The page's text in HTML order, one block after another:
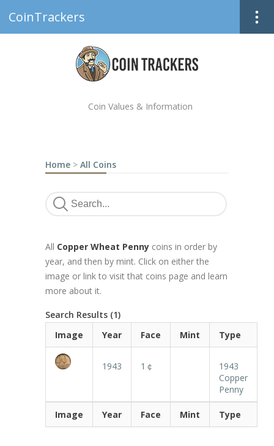
CoinTrackers
Coin Values & Information
Home > All Coins
All Copper Wheat Penny coins in order by
year, and then by mint. Click on either the
image or link to visit that coins page and learn
more about it.
Search Results (1)
Image
Year Face Mint Type
1943 1￠
1943
Copper
Penny
Image Year Face Mint Type